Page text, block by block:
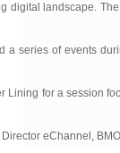
landscape.
series of events
for a session
eChannel,